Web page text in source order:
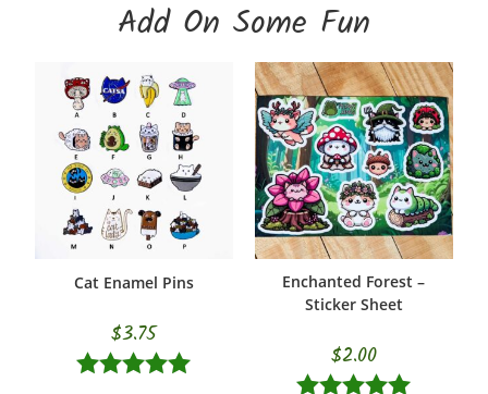
Add On Some Fun
SELECT OPTIONS
Cat Enamel Pins
$3.75
ADD TO CART
Enchanted Forest –
Sticker Sheet
$2.00